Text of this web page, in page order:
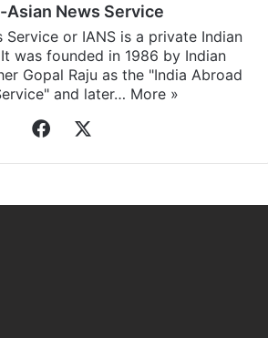
Asian News Service
Service or IANS is a private Indian
was founded in 1986 by Indian
Gopal Raju as the "India Abroad
and later… More »
Facebook